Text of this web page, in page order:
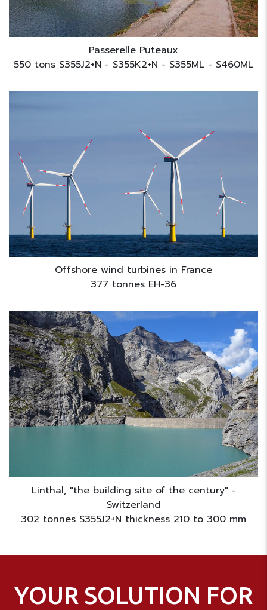
Passerelle Puteaux
550 tons S355J2+N - S355K2+N - S355ML - S460ML
Offshore wind turbines in France
377 tonnes EH-36
Linthal, "the building site of the century" -
Switzerland
302 tonnes S355J2+N thickness 210 to 300 mm
YOUR SOLUTION FOR